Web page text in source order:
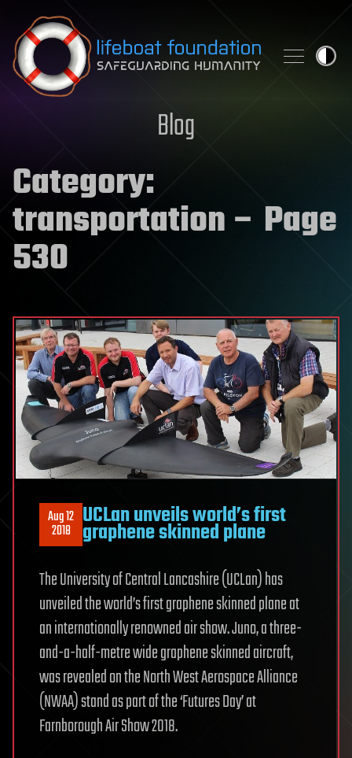
Skip to content
Blog
Category:
transportation– Page
530
Aug 12
2018 UCLan unveils world’s first
graphene skinned plane
The University of Central Lancashire (UCLan) has
unveiled the world’s first graphene skinned plane at
an internationally renowned air show. Juno, a three-
and-a-half-metre wide graphene skinned aircraft,
was revealed on the North West Aerospace Alliance
(NWAA) stand as part of the ‘Futures Day’ at
Farnborough Air Show 2018.